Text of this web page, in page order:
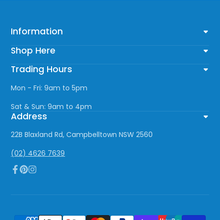
Information
Shop Here
Trading Hours
Mon - Fri: 9am to 5pm
Sat & Sun: 9am to 4pm
Address
22B Blaxland Rd, Campbelltown NSW 2560
(02) 4626 7639